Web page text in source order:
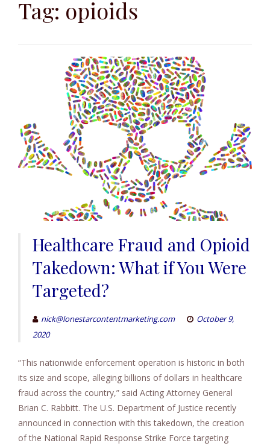
contentTag: opioids
Healthcare Fraud and Opioid
Takedown: What if You Were
Targeted?
nick@lonestarcontentmarketing.com
October 9,
2020
“This nationwide enforcement operation is historic in both
its size and scope, alleging billions of dollars in healthcare
fraud across the country,” said Acting Attorney General
Brian C. Rabbitt. The U.S. Department of Justice recently
announced in connection with this takedown, the creation
of the National Rapid Response Strike Force targeting